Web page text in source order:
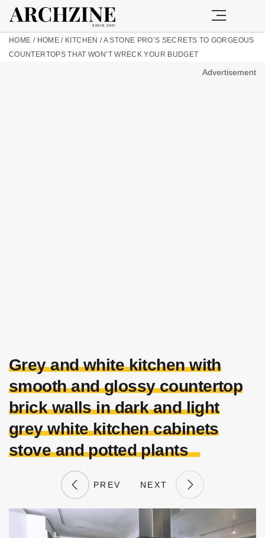
HOME / HOME / KITCHEN /A STONE PRO’S SECRETS TO GORGEOUS
COUNTERTOPS THAT WON’T WRECK YOUR BUDGET
Advertisement
Grey and white kitchen with
smooth and glossy countertop
brick walls in dark and light
grey white kitchen cabinets
stove and potted plants
PREV NEXT